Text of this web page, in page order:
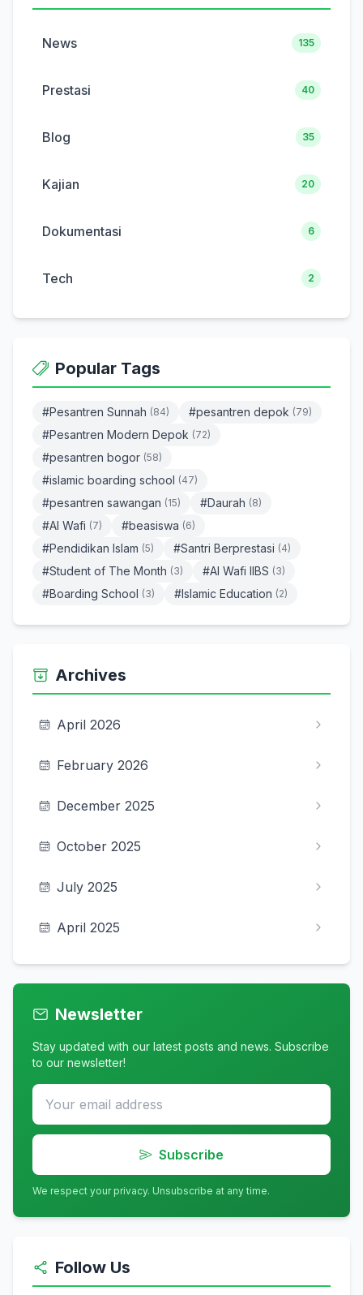
News 135
Prestasi 40
Blog 35
Kajian 20
Dokumentasi 6
Tech 2
Popular Tags
#Pesantren Sunnah (84) #pesantren depok (79)
#Pesantren Modern Depok (72)
#pesantren bogor (58)
#islamic boarding school (47)
#pesantren sawangan (15) #Daurah (8)
#Al Wafi (7) #beasiswa (6)
#Pendidikan Islam (5) #Santri Berprestasi (4)
#Student of The Month (3) #Al Wafi IIBS (3)
#Boarding School (3) #Islamic Education (2)
Archives
April 2026
February 2026
December 2025
October 2025
July 2025
April 2025
Newsletter
Stay updated with our latest posts and news. Subscribe
to our newsletter!
Subscribe
We respect your privacy. Unsubscribe at any time.
Follow Us